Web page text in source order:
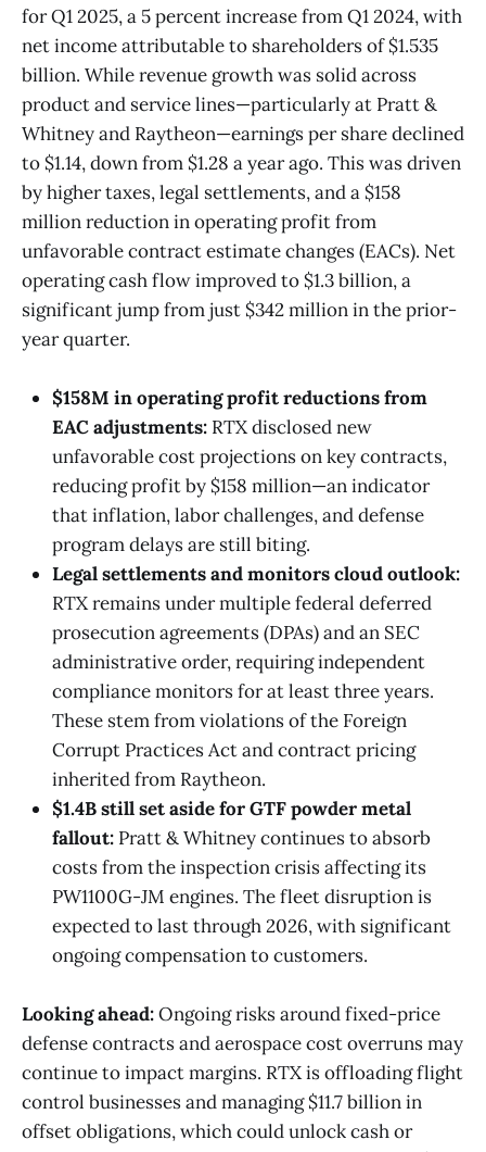
for Q1 2025, a 5 percent increase from Q1 2024, with
net income attributable to shareholders of $1.535
billion. While revenue growth was solid across
product and service lines—particularly at Pratt &
Whitney and Raytheon—earnings per share declined
to $1.14, down from $1.28 a year ago. This was driven
by higher taxes, legal settlements, and a $158
million reduction in operating profit from
unfavorable contract estimate changes (EACs). Net
operating cash flow improved to $1.3 billion, a
significant jump from just $342 million in the prior-
year quarter.
$158M in operating profit reductions from
EAC adjustments: RTX disclosed new
unfavorable cost projections on key contracts,
reducing profit by $158 million—an indicator
that inflation, labor challenges, and defense
program delays are still biting.
Legal settlements and monitors cloud outlook:
RTX remains under multiple federal deferred
prosecution agreements (DPAs) and an SEC
administrative order, requiring independent
compliance monitors for at least three years.
These stem from violations of the Foreign
Corrupt Practices Act and contract pricing
inherited from Raytheon.
$1.4B still set aside for GTF powder metal
fallout: Pratt & Whitney continues to absorb
costs from the inspection crisis affecting its
PW1100G-JM engines. The fleet disruption is
expected to last through 2026, with significant
ongoing compensation to customers.
Looking ahead:Ongoing risks around fixed-price
defense contracts and aerospace cost overruns may
continue to impact margins. RTX is offloading flight
control businesses and managing $11.7 billion in
offset obligations, which could unlock cash or